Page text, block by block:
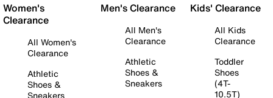
Women's
Clearance
All Women's
Clearance
Athletic
Shoes &
Sneakers
Men's Clearance
All Men's
Clearance
Athletic
Shoes &
Sneakers
Kids' Clearance
All Kids
Clearance
Toddler
Shoes
(4T-
10.5T)